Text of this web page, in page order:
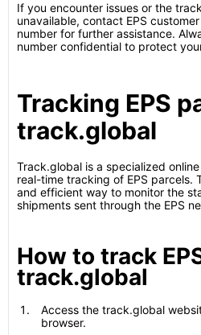
If you encounter issues or the
unavailable, contact EPS
number for further assistance.
number confidential to protect
Tracking EPS
track.global
Track.global is a specialized
real-time tracking of EPS parcels.
and efficient way to monitor the
shipments sent through the EPS
How to track
track.global
Access the track.global
browser.